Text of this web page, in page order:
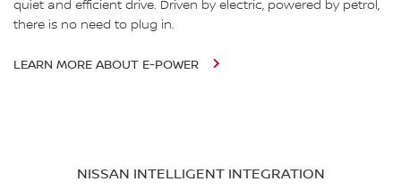
quiet and efficient drive. Driven by electric, powered by petrol,
there is no need to plug in.
LEARN MORE ABOUT E-POWER
NISSAN INTELLIGENT INTEGRATION